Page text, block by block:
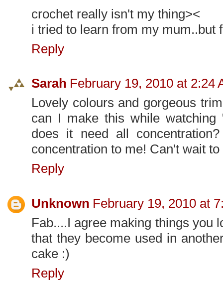
crochet really isn't my thing><
i tried to learn from my mum..but
Reply
Sarah February 19, 2010 at 2:24
Lovely colours and gorgeous
can I make this while
does it need all
concentration to me! Can't wait
Reply
Unknown February 19, 2010 at
Fab....I agree making things you
that they become used in
cake :)
Reply